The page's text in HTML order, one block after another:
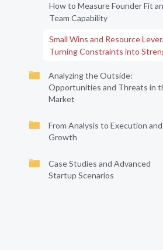
How to Measure Founder Fit
Team Capability
Small Wins and Resource
Turning Constraints into
Analyzing the Outside:
Opportunities and Threats in
Market
From Analysis to Execution and
Growth
Case Studies and Advanced
Startup Scenarios